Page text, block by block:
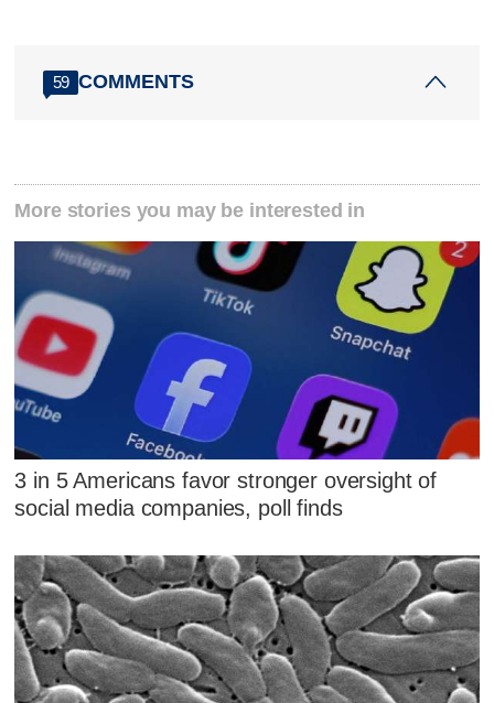
59 COMMENTS
More stories you may be interested in
3 in 5 Americans favor stronger oversight of
social media companies, poll finds